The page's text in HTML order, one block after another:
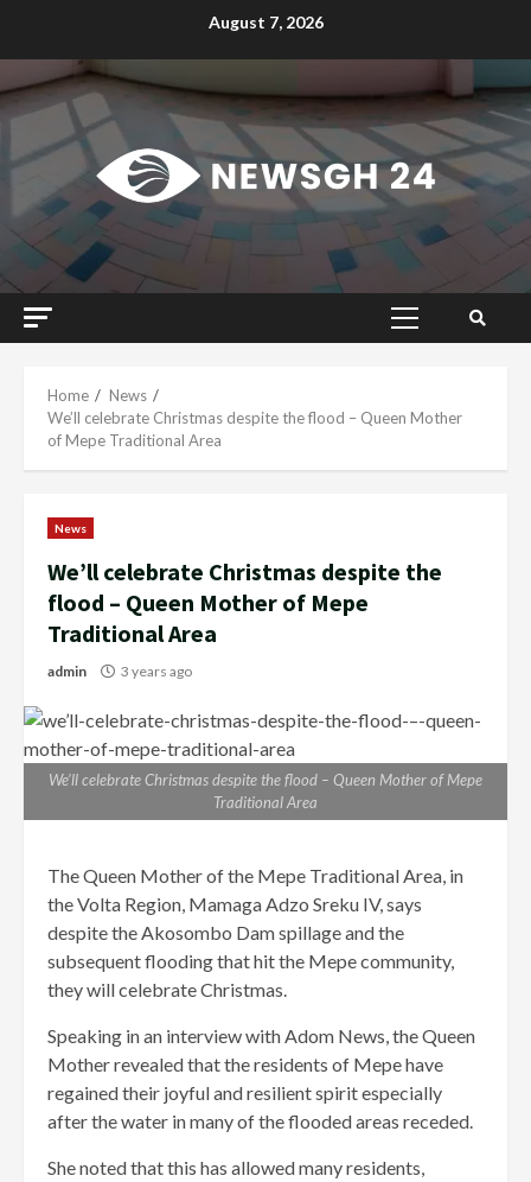
August 7, 2026
Primary
Home
News
We’ll celebrate Christmas despite the flood – Queen Mother
of Mepe Traditional Area
News
We’ll celebrate Christmas despite the
flood – Queen Mother of Mepe
Traditional Area
admin 3 years ago
We’ll celebrate Christmas despite the flood – Queen Mother of Mepe
Traditional Area
The Queen Mother of the Mepe Traditional Area, in
the Volta Region, Mamaga Adzo Sreku IV, says
despite the Akosombo Dam spillage and the
subsequent flooding that hit the Mepe community,
they will celebrate Christmas.
Speaking in an interview with Adom News, the Queen
Mother revealed that the residents of Mepe have
regained their joyful and resilient spirit especially
after the water in many of the flooded areas receded.
She noted that this has allowed many residents,